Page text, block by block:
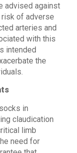
advised against
of adverse
arteries and
with this
intended
the
in
claudication
limb
need for